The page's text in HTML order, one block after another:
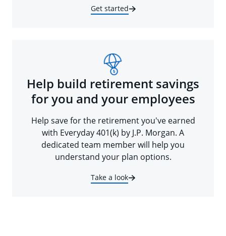
Get started
Help build retirement savings
for you and your employees
Help save for the retirement you've earned
with Everyday 401(k) by J.P. Morgan. A
dedicated team member will help you
understand your plan options.
Take a look